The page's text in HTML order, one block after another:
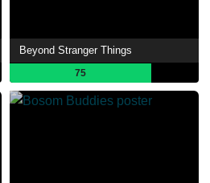
Beyond Stranger Things
75